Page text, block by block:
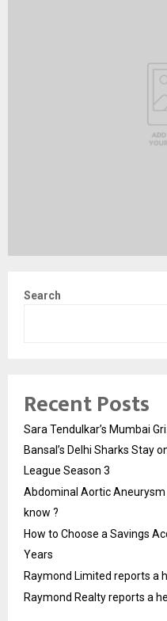
Search
Recent Posts
Sara Tendulkar’s Mumbai
Bansal’s Delhi Sharks Stay
League Season 3
Abdominal Aortic
know ?
How to Choose a Savings
Years
Raymond Limited reports a
Raymond Realty reports a